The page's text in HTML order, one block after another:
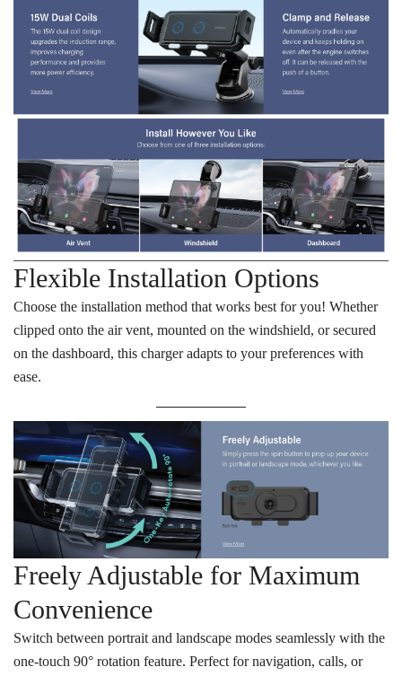
Flexible Installation Options
Choose the installation method that works best for you! Whether
clipped onto the air vent, mounted on the windshield, or secured
on the dashboard, this charger adapts to your preferences with
ease.
Freely Adjustable for Maximum
Convenience
Switch between portrait and landscape modes seamlessly with the
one-touch 90° rotation feature. Perfect for navigation, calls, or